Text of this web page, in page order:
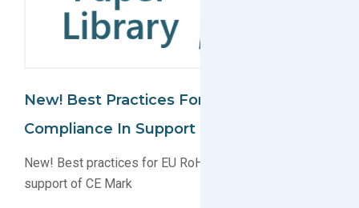
New! Best Practices For RoHS-2
Compliance In Support Of CE Mark
New! Best practices for EU RoHS-2 compliance in
support of CE Mark